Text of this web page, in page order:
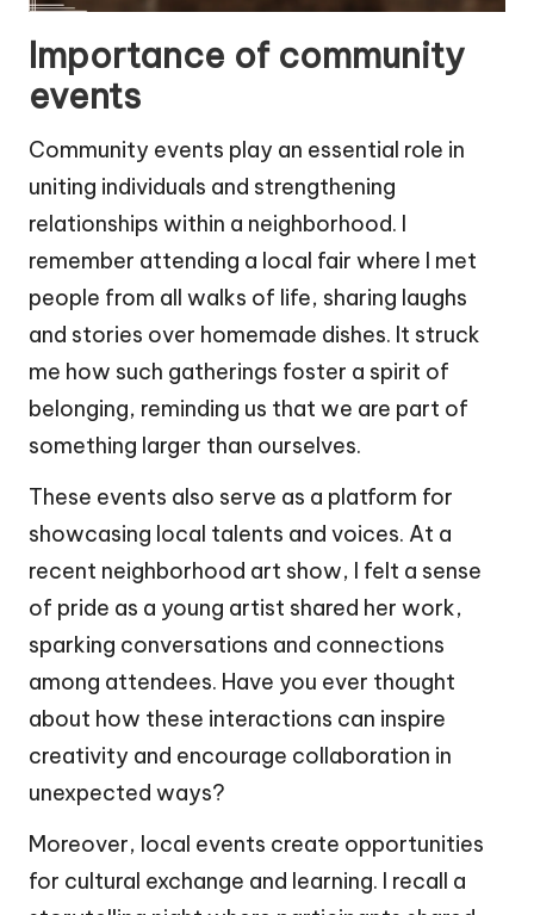
Importance of community
events
Community events play an essential role in
uniting individuals and strengthening
relationships within a neighborhood. I
remember attending a local fair where I met
people from all walks of life, sharing laughs
and stories over homemade dishes. It struck
me how such gatherings foster a spirit of
belonging, reminding us that we are part of
something larger than ourselves.
These events also serve as a platform for
showcasing local talents and voices. At a
recent neighborhood art show, I felt a sense
of pride as a young artist shared her work,
sparking conversations and connections
among attendees. Have you ever thought
about how these interactions can inspire
creativity and encourage collaboration in
unexpected ways?
Moreover, local events create opportunities
for cultural exchange and learning. I recall a